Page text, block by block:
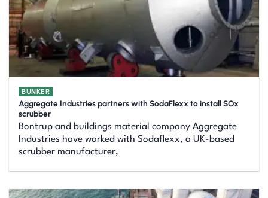
BUNKER
Aggregate Industries partners with SodaFlexx to install SOx
scrubber
Bontrup and buildings material company Aggregate
Industries have worked with Sodaflexx, a UK-based
scrubber manufacturer,